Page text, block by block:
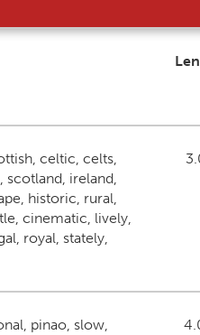
celtic, celts,
scotland, ireland,
historic, rural,
cinematic, lively,
royal, stately,
pinao, slow,